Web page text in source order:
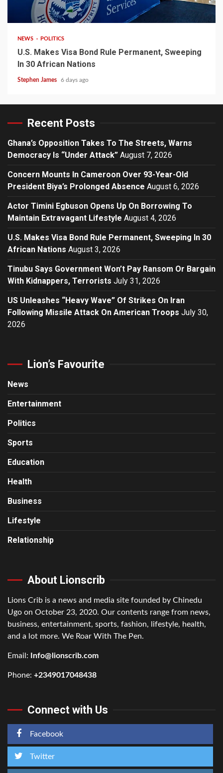
2 min read
NEWS POLITICS
U.S. Makes Visa Bond Rule Permanent, Sweeping
In 30 African Nations
Stephen James 6 days ago
Recent Posts
Ghana’s Opposition Takes To The Streets, Warns
Democracy Is “Under Attack” August 7, 2026
Concern Mounts In Cameroon Over 93-Year-Old
President Biya’s Prolonged Absence August 6, 2026
Actor Timini Egbuson Opens Up On Borrowing To
Maintain Extravagant Lifestyle August 4, 2026
U.S. Makes Visa Bond Rule Permanent, Sweeping In 30
African Nations August 3, 2026
Tinubu Says Government Won’t Pay Ransom Or Bargain
With Kidnappers, Terrorists July 31, 2026
US Unleashes “Heavy Wave” Of Strikes On Iran
Following Missile Attack On American Troops July 30,
2026
Lion’s Favourite
News
Entertainment
Politics
Sports
Education
Health
Business
Lifestyle
Relationship
About Lionscrib
Lions Crib is a news and media site founded by Chinedu
Ugo on October 23, 2020. Our contents range from news,
business, entertainment, sports, fashion, lifestyle, health,
and a lot more. We Roar With The Pen.
Email: Info@lionscrib.com
Phone: +2349017048438
Connect with Us
Facebook
Twitter